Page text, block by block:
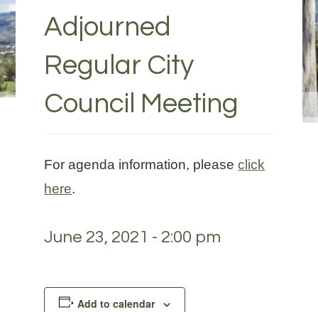
Adjourned
Regular City
Council Meeting
For agenda information, pleaseclick
here.
June 23, 2021 - 2:00 pm
Add to calendar